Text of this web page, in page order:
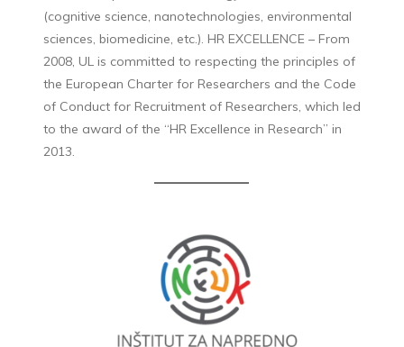
(cognitive science, nanotechnologies, environmental
sciences, biomedicine, etc.). HR EXCELLENCE – From
2008, UL is committed to respecting the principles of
the European Charter for Researchers and the Code
of Conduct for Recruitment of Researchers, which led
to the award of the “HR Excellence in Research” in
2013.